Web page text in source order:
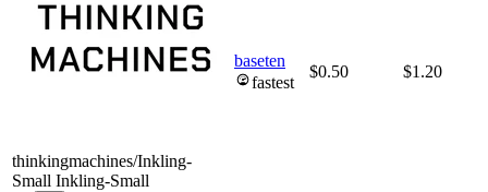
thinkingmachines/Inkling-
Small Inkling-Small
baseten
fastest
$0.50 $1.20